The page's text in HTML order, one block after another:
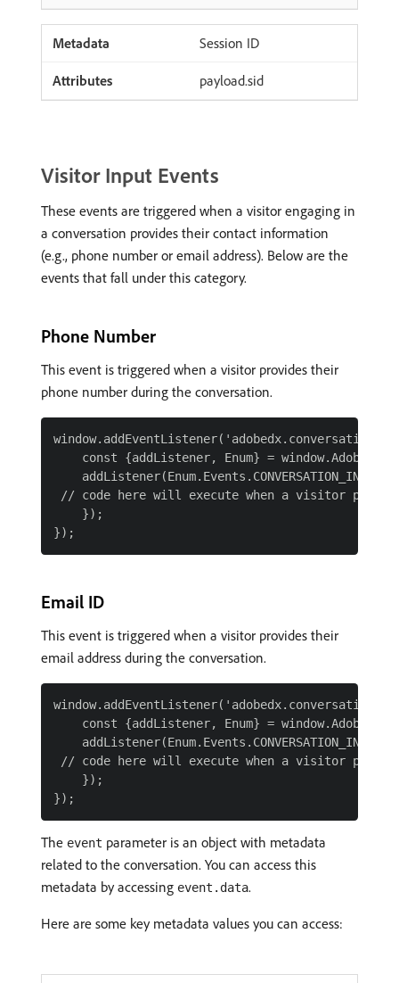
Session ID
payload.sid
Visitor Input Events
These events are triggered when a visitor engaging in
a conversation provides their contact information
(e.g., phone number or email address). Below are the
events that fall under this category.
Phone Number
This event is triggered when a visitor provides their
phone number during the conversation.
    const {addListener, Enum} = window.AdobeDX;
// code here will execute when a visitor
    });
Email ID
This event is triggered when a visitor provides their
email address during the conversation.
    const {addListener, Enum} = window.AdobeDX;
// code here will execute when a visitor
    });
The event parameter is an object with metadata
related to the conversation. You can access this
metadata by accessing event.data.
Here are some key metadata values you can access: